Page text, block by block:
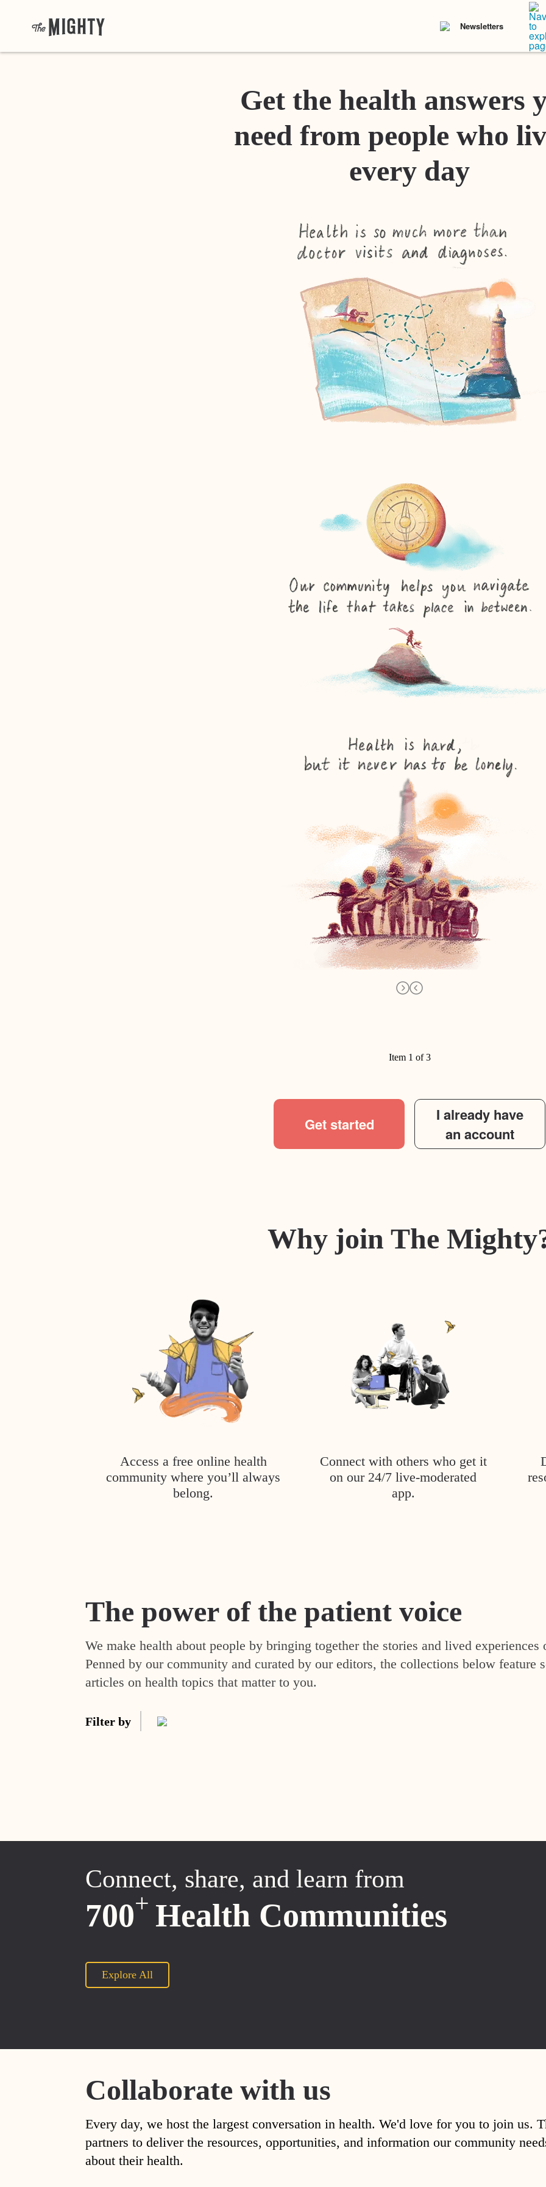
Newsletters
Get the health answers
need from people who
every day
Item 1 of 3
Get started
I already have
an account
Why join The
Access a free online health
community where you’ll always
belong.
Connect with others who get it
on our 24/7 live-moderated
app.
The power of the patient voice
We make health about people by bringing together the stories and lived experiences
Penned by our community and curated by our editors, the collections below feature
articles on health topics that matter to you.
Filter by
Connect, share, and learn from
700+ Health Communities
Explore All
Collaborate with us
Every day, we host the largest conversation in health. We'd love for you to join us.
partners to deliver the resources, opportunities, and information our community
about their health.